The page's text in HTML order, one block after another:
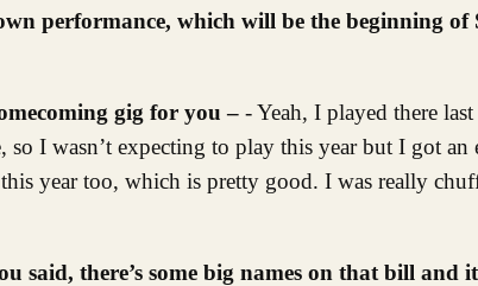
performance, which will be the beginning of
gig for you – - Yeah, I played there
so I wasn’t expecting to play this year but I got
year too, which is pretty good. I was really
said, there’s some big names on that bill and